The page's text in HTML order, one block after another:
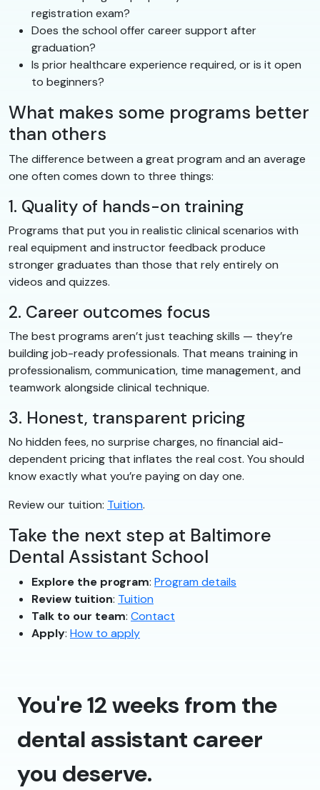
registration exam?
Does the school offer career support after
graduation?
Is prior healthcare experience required, or is it open
to beginners?
What makes some programs better
than others
The difference between a great program and an average
one often comes down to three things:
1. Quality of hands-on training
Programs that put you in realistic clinical scenarios with
real equipment and instructor feedback produce
stronger graduates than those that rely entirely on
videos and quizzes.
2. Career outcomes focus
The best programs aren’t just teaching skills — they’re
building job-ready professionals. That means training in
professionalism, communication, time management, and
teamwork alongside clinical technique.
3. Honest, transparent pricing
No hidden fees, no surprise charges, no financial aid-
dependent pricing that inflates the real cost. You should
know exactly what you’re paying on day one.
Review our tuition: Tuition.
Take the next step at Baltimore
Dental Assistant School
Explore the program: Program details
Review tuition: Tuition
Talk to our team: Contact
Apply: How to apply
You're 12 weeks from the
dental assistant career
you deserve.